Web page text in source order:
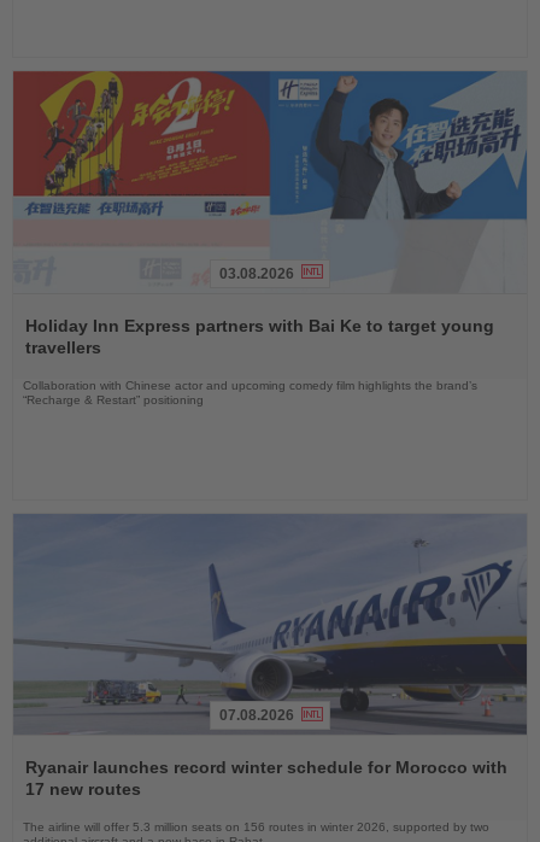
the
News
03.08.2026
Holiday Inn Express partners with Bai Ke to target young
travellers
Collaboration with Chinese actor and upcoming comedy film highlights the brand’s
“Recharge & Restart” positioning
the
News
07.08.2026
Ryanair launches record winter schedule for Morocco with
17 new routes
The airline will offer 5.3 million seats on 156 routes in winter 2026, supported by two